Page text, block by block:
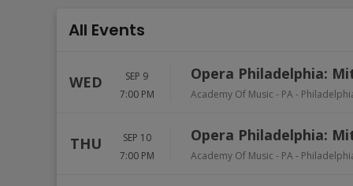
All Events
WED
SEP 9
7:00 PM
Opera Philadelphia:
Academy Of Music - PA-
THU
SEP 10
7:00 PM
Opera Philadelphia:
Academy Of Music - PA-